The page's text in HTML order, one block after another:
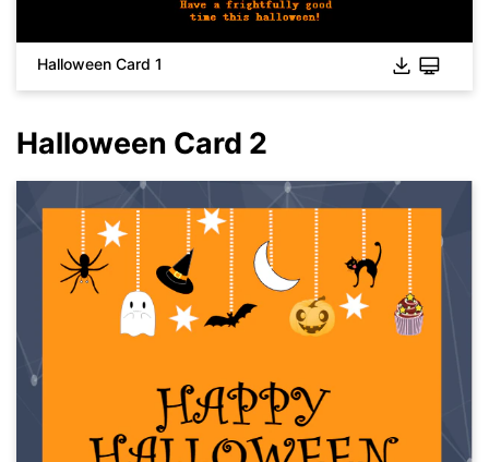
Halloween Card 1
Halloween Card 2